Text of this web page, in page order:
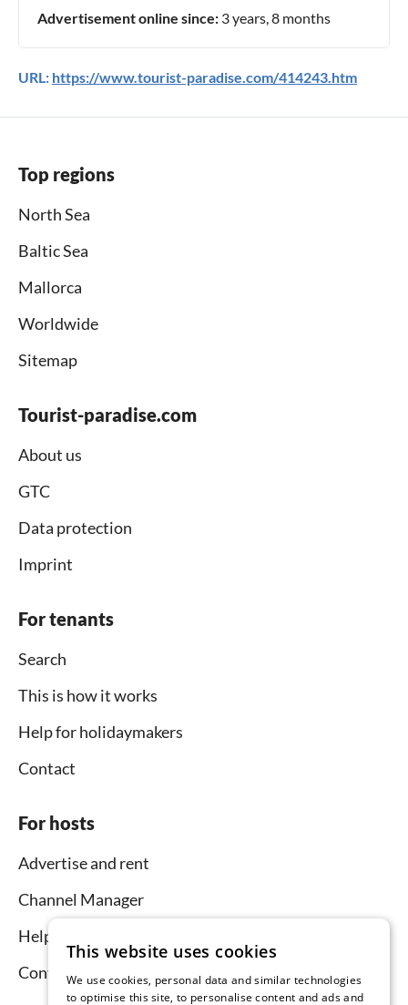
Advertisement online since: 3 years, 8 months
URL: https://www.tourist-paradise.com/414243.htm
Top regions
North Sea
Baltic Sea
Mallorca
Worldwide
Sitemap
Tourist-paradise.com
About us
GTC
Data protection
Imprint
For tenants
Search
This is how it works
Help for holidaymakers
Contact
For hosts
Advertise and rent
Channel Manager
Help for hosts
Contact
This website uses cookies
We use cookies, personal data and similar technologies
to optimise this site, to personalise content and ads and